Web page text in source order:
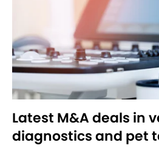
Latest M&A deals in
diagnostics and pet